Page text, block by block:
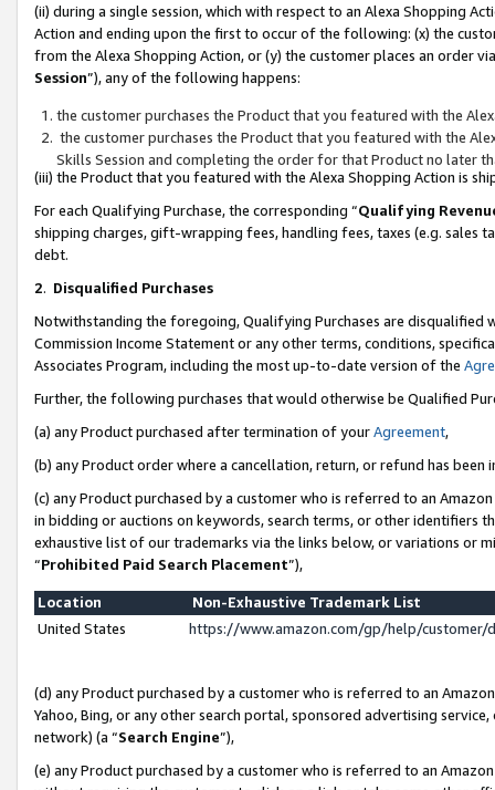
(ii) during a single session, which with respect to an Alexa Shopping
Action and ending upon the first to occur of the following: (x) the
from the Alexa Shopping Action, or (y) the customer places an order
Session”), any of the following happens:
the customer purchases the Product that you featured with the
the customer purchases the Product that you featured with the
Skills Session and completing the order for that Product no later
(iii) the Product that you featured with the Alexa Shopping Action is
For each Qualifying Purchase, the corresponding “Qualifying
shipping charges, gift-wrapping fees, handling fees, taxes (e.g. sales
debt.
2. Disqualified Purchases
Notwithstanding the foregoing, Qualifying Purchases are disqualified
Commission Income Statement or any other terms, conditions,
Associates Program, including the most up-to-date version of the
Further, the following purchases that would otherwise be Qualified
(a) any Product purchased after termination of yourAgreement,
(b) any Product order where a cancellation, return, or refund has been
(c) any Product purchased by a customer who is referred to an
in bidding or auctions on keywords, search terms, or other identifiers
exhaustive list of our trademarks via the links below, or variations or
“Prohibited Paid Search Placement”),
Location
Non-Exhaustive Trademark List
United States
https://www.amazon.com/gp/help/
(d) any Product purchased by a customer who is referred to an
Yahoo, Bing, or any other search portal, sponsored advertising
network) (a “Search Engine”),
(e) any Product purchased by a customer who is referred to an